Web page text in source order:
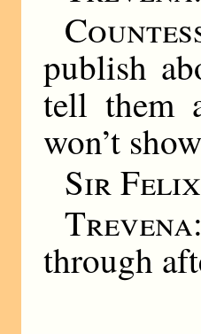
publish
tell them
won’t
Sir
Trevena:
through